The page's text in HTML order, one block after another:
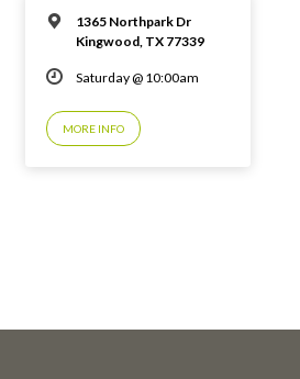
1365 Northpark Dr
Kingwood, TX 77339
Saturday @ 10:00am
MORE INFO